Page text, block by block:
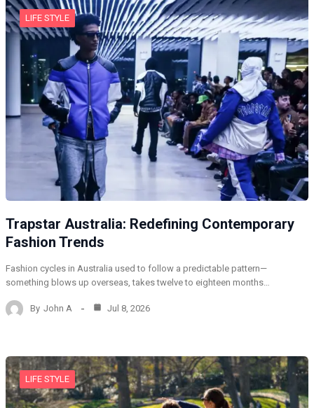
LIFE STYLE
Trapstar Australia: Redefining Contemporary
Fashion Trends
Fashion cycles in Australia used to follow a predictable pattern—
something blows up overseas, takes twelve to eighteen months…
By John A Jul 8, 2026
LIFE STYLE